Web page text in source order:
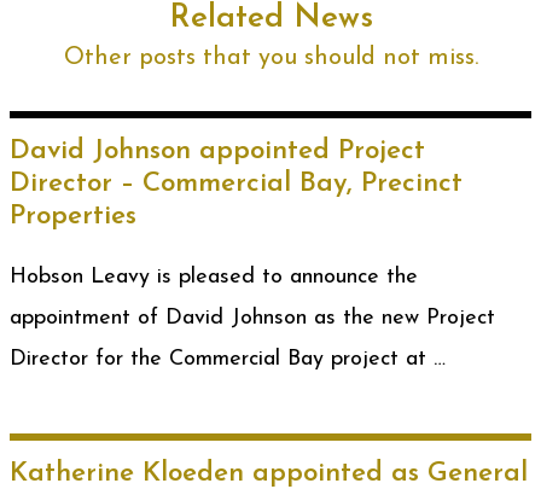
Related News
Other posts that you should not miss.
David Johnson appointed Project
Director – Commercial Bay, Precinct
Properties
Hobson Leavy is pleased to announce the
appointment of David Johnson as the new Project
Director for the Commercial Bay project at …
Katherine Kloeden appointed as General